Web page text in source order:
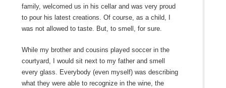
family, welcomed us in his cellar and was very proud
to pour his latest creations. Of course, as a child, I
was not allowed to taste. But, to smell, for sure.
While my brother and cousins played soccer in the
courtyard, I would sit next to my father and smell
every glass. Everybody (even myself) was describing
what they were able to recognize in the wine, the